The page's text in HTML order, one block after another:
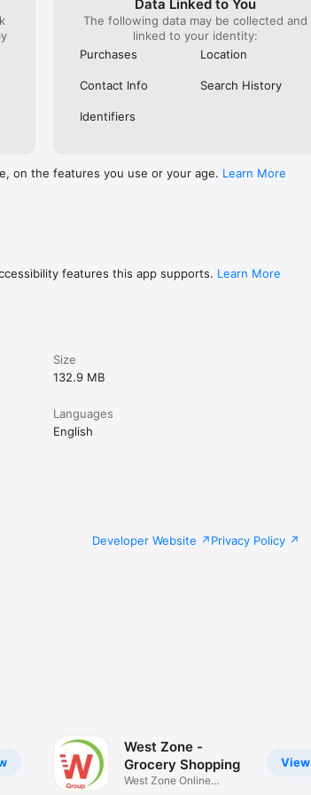
Data Linked to You
The following data may be collected and
linked to your identity:
Purchases
Location
Contact Info Search History
Identifiers
on the features you use or your age. Learn More
features this app supports. Learn More
Size
132.9 MB
Languages
English
Developer Website Privacy Policy
View
West Zone -
Grocery Shopping
West Zone Online